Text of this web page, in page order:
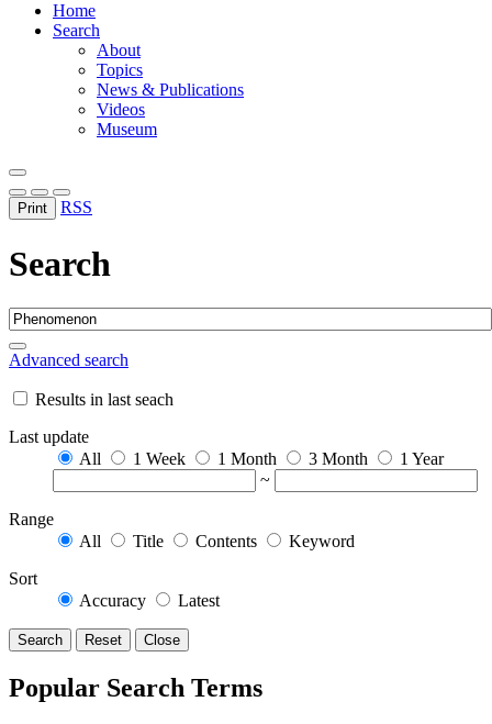
Home
Search
About
Topics
News & Publications
Videos
Museum
Print RSS
Search
Advanced search
Results in last seach
Last update
All
1 Week 1 Month 3 Month
1 Year
~
Range
All
Title Contents
Keyword
Sort
Accuracy
Latest
Search Reset Close
Popular Search Terms